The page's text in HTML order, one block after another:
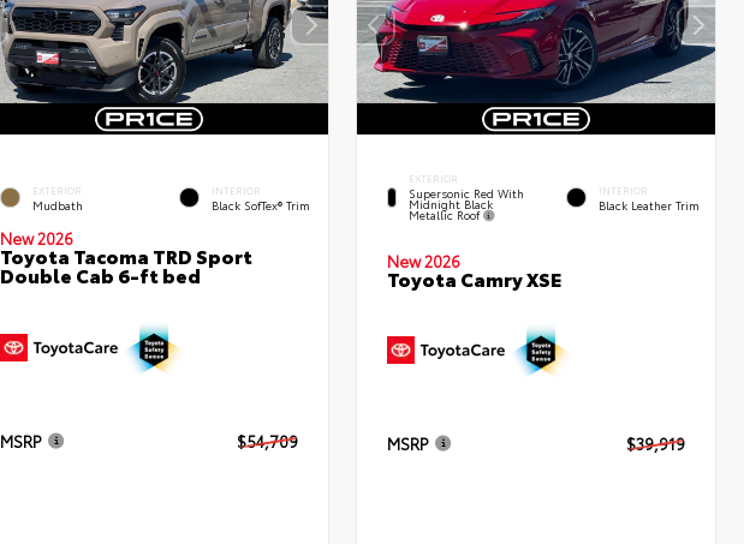
EXTERIOR
Mudbath
INTERIOR
Black SofTex® Trim
New 2026
Toyota Tacoma TRD Sport
Double Cab 6-ft bed
MSRP $54,709
EXTERIOR
Supersonic Red With
Midnight Black
Metallic Roof
INTERIOR
Black Leather Trim
New 2026
Toyota Camry XSE
MSRP $39,919